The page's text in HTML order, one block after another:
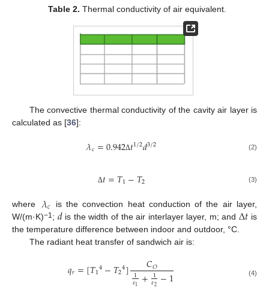
Table 2. Thermal conductivity of air equivalent.
The convective thermal conductivity of the cavity air layer is
calculated as [36]:
𝜆𝑐=0.942Δ𝑡1/2𝑑3/2 (2)
Δ𝑡=𝑇1−𝑇2 (3)
where 𝜆𝑐 is the convection heat conduction of the air layer,
W/(m·K)−1 ; 𝑑is the width of the air interlayer layer, m; and ∆𝑡 is
the temperature difference between indoor and outdoor, °C.
The radiant heat transfer of sandwich air is:
𝑞𝑟=[𝑇14−𝑇24] 𝐶𝑂
1
𝜀1 +1
𝜀2 −1 (4)